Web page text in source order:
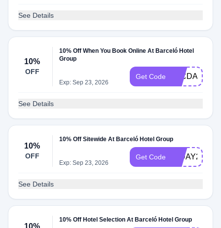
See Details
10%
OFF
10% Off When You Book Online At Barceló Hotel
Group
Exp: Sep 23, 2026
Get Code 26CDAY10
See Details
10%
OFF
10% Off Sitewide At Barceló Hotel Group
Exp: Sep 23, 2026
Get Code INDAY26
See Details
10%
10% Off Hotel Selection At Barceló Hotel Group